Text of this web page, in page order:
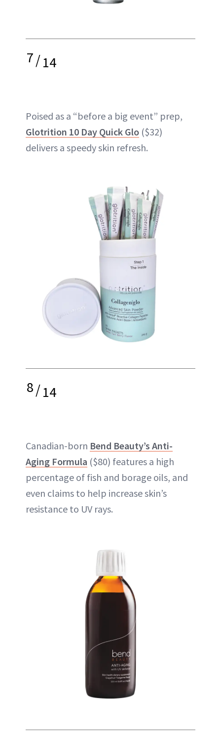
7/14
Poised as a “before a big event” prep,
Glotrition 10 Day Quick Glo ($32)
delivers a speedy skin refresh.
8/14
Canadian-born Bend Beauty’s Anti-
Aging Formula ($80) features a high
percentage of fish and borage oils, and
even claims to help increase skin’s
resistance to UV rays.